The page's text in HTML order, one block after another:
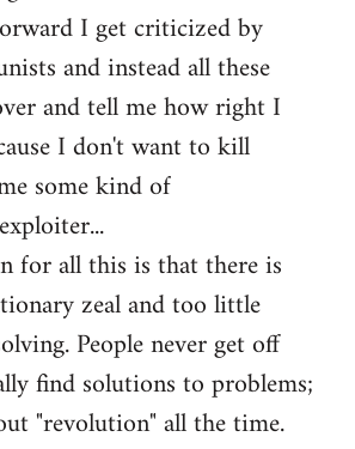
I get criticized by
and instead all these
and tell me how right I
I don't want to kill
some kind of
for all this is that there is
zeal and too little
People never get off
find solutions to problems;
"revolution" all the time.